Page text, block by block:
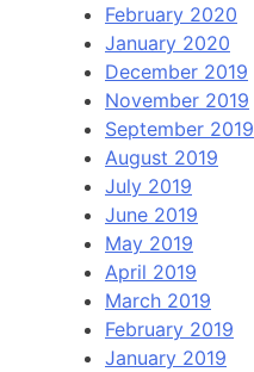
February 2020
January 2020
December 2019
November 2019
September 2019
August 2019
July 2019
June 2019
May 2019
April 2019
March 2019
February 2019
January 2019